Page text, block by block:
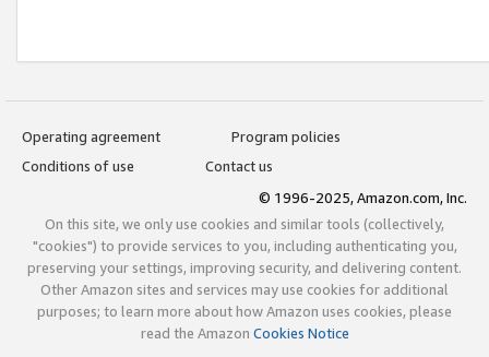
Operating agreement
Program policies
Conditions of use
Contact us
© 1996-2025, Amazon.com, Inc.
On this site, we only use cookies and similar tools (collectively,
"cookies") to provide services to you, including authenticating you,
preserving your settings, improving security, and delivering content.
Other Amazon sites and services may use cookies for additional
purposes; to learn more about how Amazon uses cookies, please
read the Amazon Cookies Notice